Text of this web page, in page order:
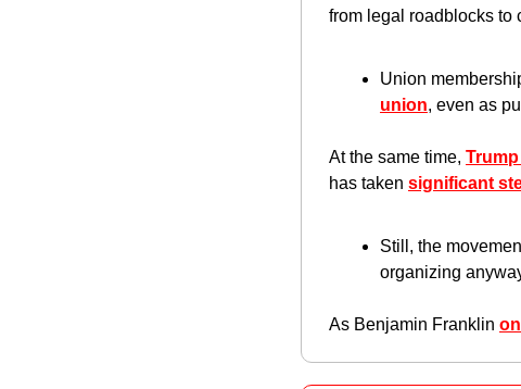
from legal roadblocks to
Union
union, even as
At the same time,
has taken significant
Still, the
organizing
As Benjamin Franklin